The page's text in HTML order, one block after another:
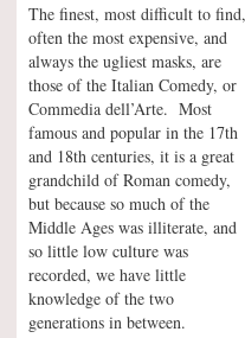
The finest, most difficult to find,
often the most expensive, and
always the ugliest masks, are
those of the Italian Comedy, or
Commedia dell’Arte. Most
famous and popular in the 17th
and 18th centuries, it is a great
grandchild of Roman comedy,
but because so much of the
Middle Ages was illiterate, and
so little low culture was
recorded, we have little
knowledge of the two
generations in between.